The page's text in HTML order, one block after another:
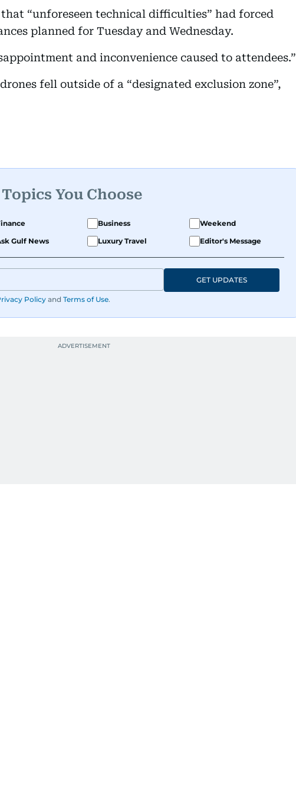
“unforeseen technical difficulties” had forced
planned for Tuesday and Wednesday.
and inconvenience caused to attendees.”
fell outside of a “designated exclusion zone”,
You Choose
Business
Weekend
Gulf News Luxury Travel Editor's Message
Policy and Terms of Use.
GET UPDATES